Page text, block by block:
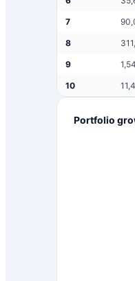
7
8
9
10
Portfolio